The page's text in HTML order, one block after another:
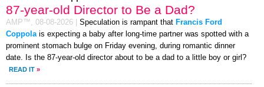
87-year-old Director to Be a Dad?
AMP™, 08-08-2026 Speculation is rampant that Francis Ford
Coppolais expecting a baby after long-time partner was spotted with a
prominent stomach bulge on Friday evening, during romantic dinner
date. Is the 87-year-old director about to be a dad to a little boy or girl?
READ IT »